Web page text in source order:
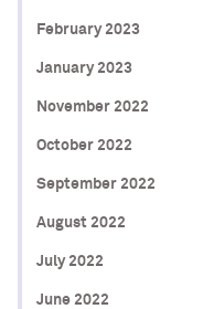
February 2023
January 2023
November 2022
October 2022
September 2022
August 2022
July 2022
June 2022